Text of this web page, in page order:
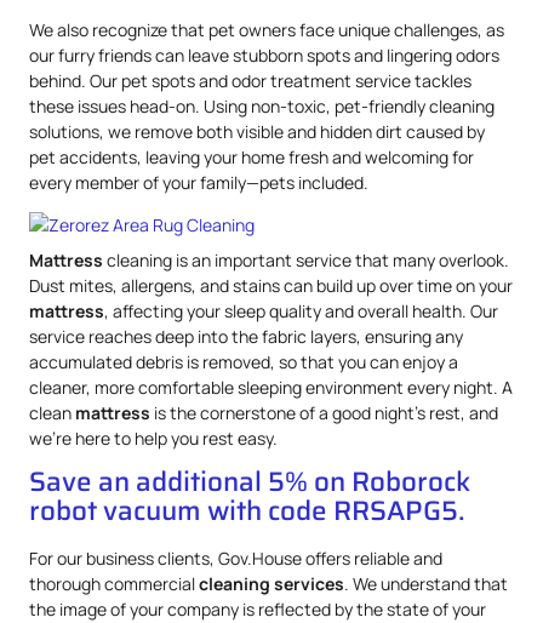
We also recognize that pet owners face unique challenges, as
our furry friends can leave stubborn spots and lingering odors
behind. Our pet spots and odor treatment service tackles
these issues head-on. Using non-toxic, pet-friendly cleaning
solutions, we remove both visible and hidden dirt caused by
pet accidents, leaving your home fresh and welcoming for
every member of your family—pets included.
Mattress cleaning is an important service that many overlook.
Dust mites, allergens, and stains can build up over time on your
mattress, affecting your sleep quality and overall health. Our
service reaches deep into the fabric layers, ensuring any
accumulated debris is removed, so that you can enjoy a
cleaner, more comfortable sleeping environment every night. A
clean mattress is the cornerstone of a good night’s rest, and
we’re here to help you rest easy.
Save an additional 5% on Roborock
robot vacuum with code RRSAPG5.
For our business clients, Gov.House offers reliable and
thorough commercialcleaning services. We understand that
the image of your company is reflected by the state of your